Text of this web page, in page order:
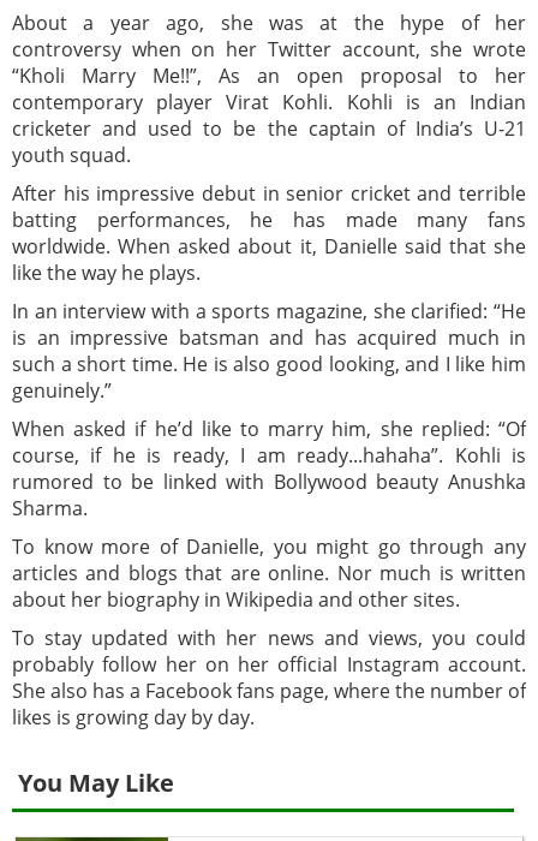
About a year ago, she was at the hype of her
controversy when on her Twitter account, she wrote
“Kholi Marry Me!!”, As an open proposal to her
contemporary player Virat Kohli. Kohli is an Indian
cricketer and used to be the captain of India’s U-21
youth squad.
After his impressive debut in senior cricket and terrible
batting performances, he has made many fans
worldwide. When asked about it, Danielle said that she
like the way he plays.
In an interview with a sports magazine, she clarified: “He
is an impressive batsman and has acquired much in
such a short time. He is also good looking, and I like him
genuinely.”
When asked if he’d like to marry him, she replied: “Of
course, if he is ready, I am ready...hahaha”. Kohli is
rumored to be linked with Bollywood beauty Anushka
Sharma.
To know more of Danielle, you might go through any
articles and blogs that are online. Nor much is written
about her biography in Wikipedia and other sites.
To stay updated with her news and views, you could
probably follow her on her official Instagram account.
She also has a Facebook fans page, where the number of
likes is growing day by day.
You May Like